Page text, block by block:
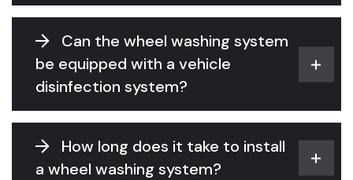
Can the wheel washing system
be equipped with a vehicle
disinfection system?
How long does it take to install
a wheel washing system?